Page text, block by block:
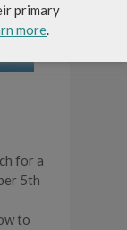
for a
5th
to
primary
more.